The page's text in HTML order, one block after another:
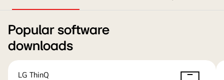
Popular software
downloads
LG ThinQ